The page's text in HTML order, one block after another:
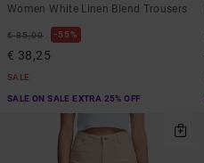
Women White Linen Blend Trousers
€ 85,00 55%
€ 38,25
SALE
SALE ON SALE EXTRA 25% OFF